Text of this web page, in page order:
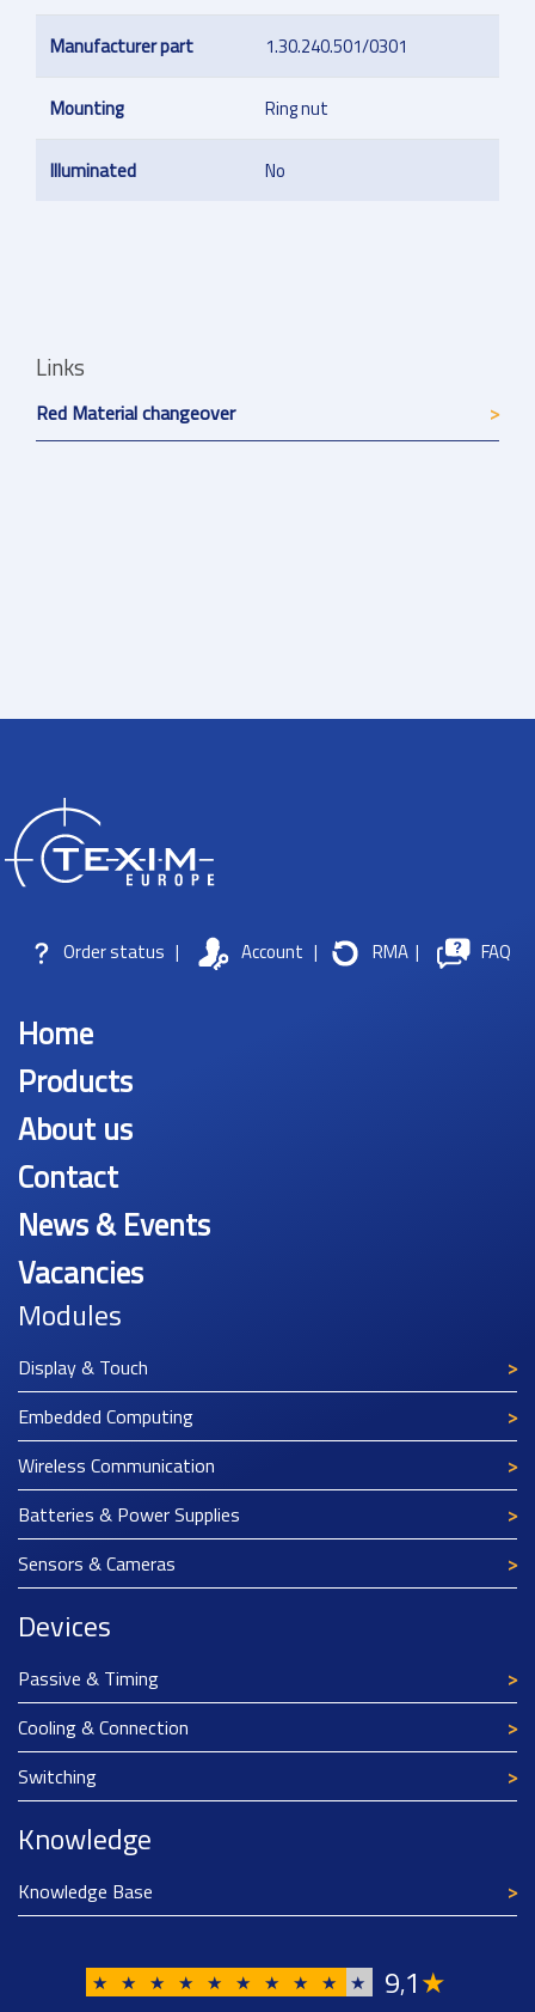
Manufacturer part 1.30.240.501/0301
Mounting Ring nut
Illuminated No
Links
Red Material changeover
Order status | Account | RMA | FAQ
Home
Products
About us
Contact
News & Events
Vacancies
Modules
Display & Touch
Embedded Computing
Wireless Communication
Batteries & Power Supplies
Sensors & Cameras
Devices
Passive & Timing
Cooling & Connection
Switching
Knowledge
Knowledge Base
★ ★ ★ ★ ★ ★ ★ ★ ★ ★ 9,1★